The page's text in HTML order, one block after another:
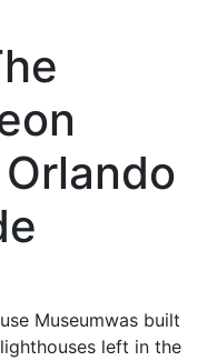
Museumwas built
left in the